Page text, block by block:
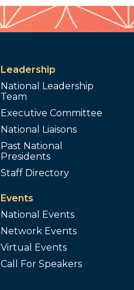
Leadership
National Leadership
Team
Executive Committee
National Liaisons
Past National
Presidents
Staff Directory
Events
National Events
Network Events
Virtual Events
Call For Speakers